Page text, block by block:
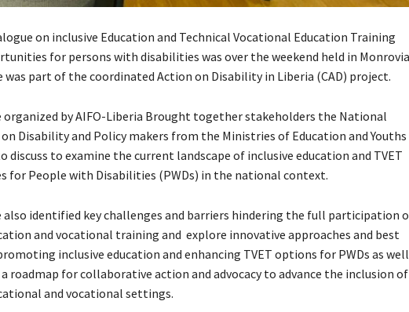
on inclusive Education and Technical Vocational Education Training
for persons with disabilities was over the weekend held in
was part of the coordinated Action on Disability in Liberia (CAD) project.
organized by AIFO-Liberia Brought together stakeholders the National
Disability and Policy makers from the Ministries of Education and Youths
discuss to examine the current landscape of inclusive education and TVET
for People with Disabilities (PWDs) in the national context.
also identified key challenges and barriers hindering the full participation
and vocational training and explore innovative approaches and best
inclusive education and enhancing TVET options for PWDs as
roadmap for collaborative action and advocacy to advance the inclusion of
and vocational settings.